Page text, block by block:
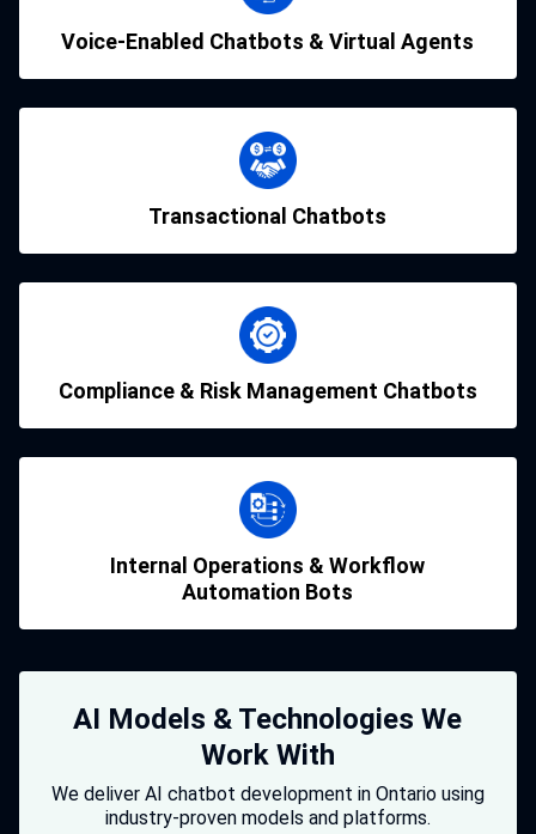
Voice-Enabled Chatbots & Virtual Agents
Transactional Chatbots
Compliance & Risk Management Chatbots
Internal Operations & Workflow
Automation Bots
AI Models & Technologies We
Work With
We deliver AI chatbot development in Ontario using
industry-proven models and platforms.